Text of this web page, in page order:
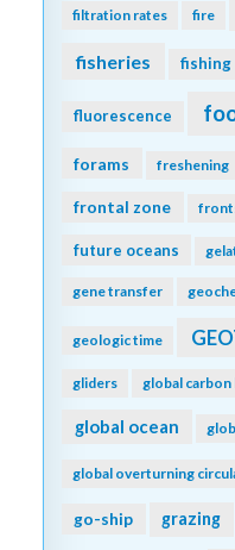
filtration rates fire
fisheries fishing
fluorescence
forams freshening
frontal zone
future oceans
gene transfer
geologic time
gliders global carbon
global ocean
global overturning
go-ship grazing